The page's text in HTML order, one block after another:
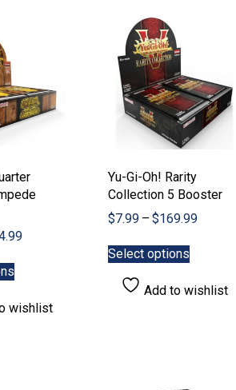
Price
$144.99
product
multiple
wishlist
Yu-Gi-Oh! Rarity
Collection 5 Booster
$7.99 – $169.99Price
$169.99
Select optionsproduct
multiple
Add to wishlist